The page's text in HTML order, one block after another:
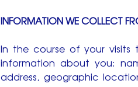
INFORMATION WE COLLECT
In the course of your
information about you:
address, geographic